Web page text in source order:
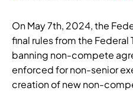
On May 7th, 2024, the
final rules from the Federal
banning non-compete
enforced for non-senior
creation of new non-